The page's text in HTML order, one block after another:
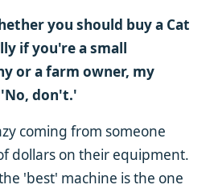
you should buy a Cat
if you're a small
or a farm owner, my
don't.'
coming from someone
dollars on their equipment.
'best' machine is the one